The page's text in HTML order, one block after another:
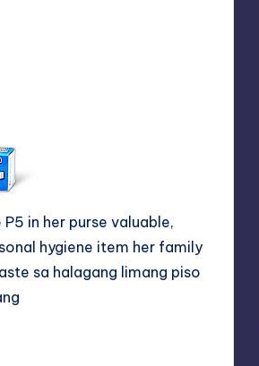
in her purse valuable,
hygiene item her family
sa halagang limang piso